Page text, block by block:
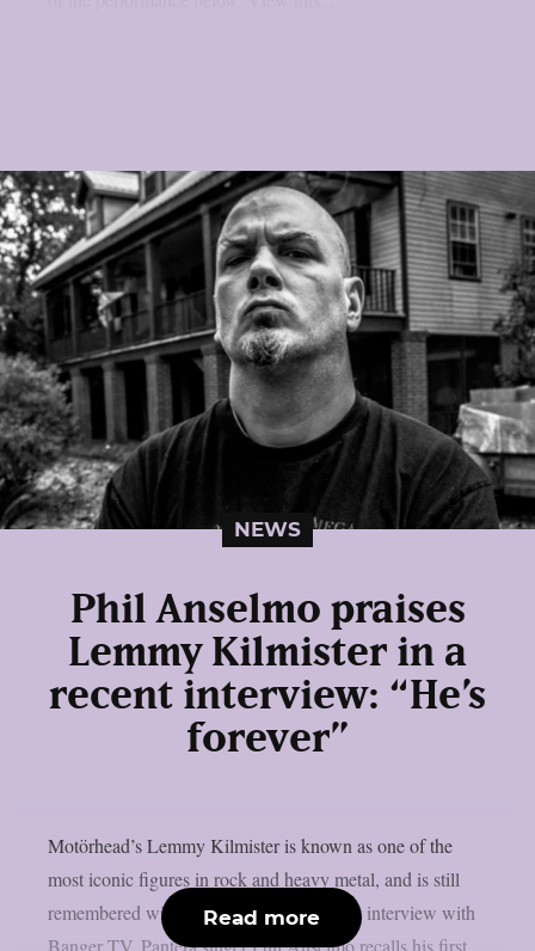
NEWS
Phil Anselmo praises
Lemmy Kilmister in a
recent interview: “He’s
forever”
Motörhead’s Lemmy Kilmister is known as one of the
most iconic figures in rock and heavy metal, and is still
remembered with joy and love. In a recent interview with
Read more